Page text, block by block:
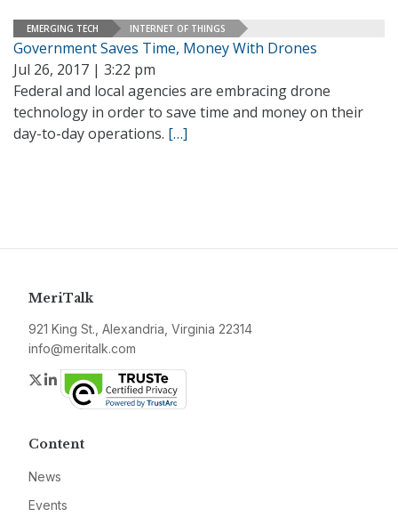
EMERGING TECH INTERNET OF THINGS
Government Saves Time, Money With Drones
Jul 26, 2017 | 3:22 pm
Federal and local agencies are embracing drone
technology in order to save time and money on their
day-to-day operations. […]
MeriTalk
921 King St., Alexandria, Virginia 22314
info@meritalk.com
Twitter
LinkedIn
Content
News
Events